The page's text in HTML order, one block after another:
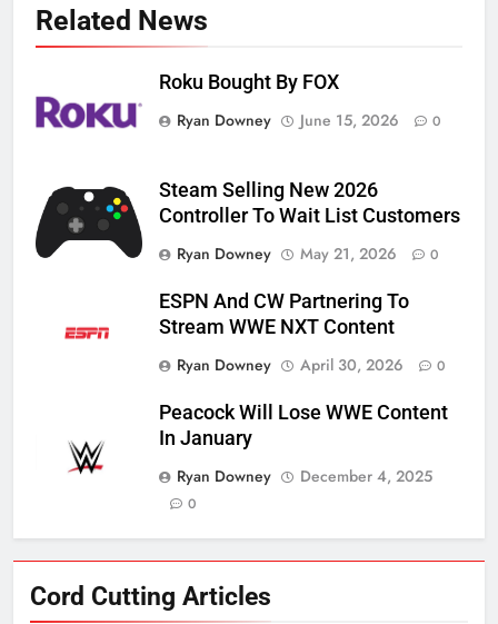
Related News
Roku Bought By FOX
Ryan Downey
June 15, 2026 0
Steam Selling New 2026
Controller To Wait List Customers
Ryan Downey
May 21, 2026 0
ESPN And CW Partnering To
Stream WWE NXT Content
Ryan Downey
April 30, 2026 0
Peacock Will Lose WWE Content
In January
Ryan Downey
December 4, 2025
0
Cord Cutting ArticlesNew Original dramas coming to